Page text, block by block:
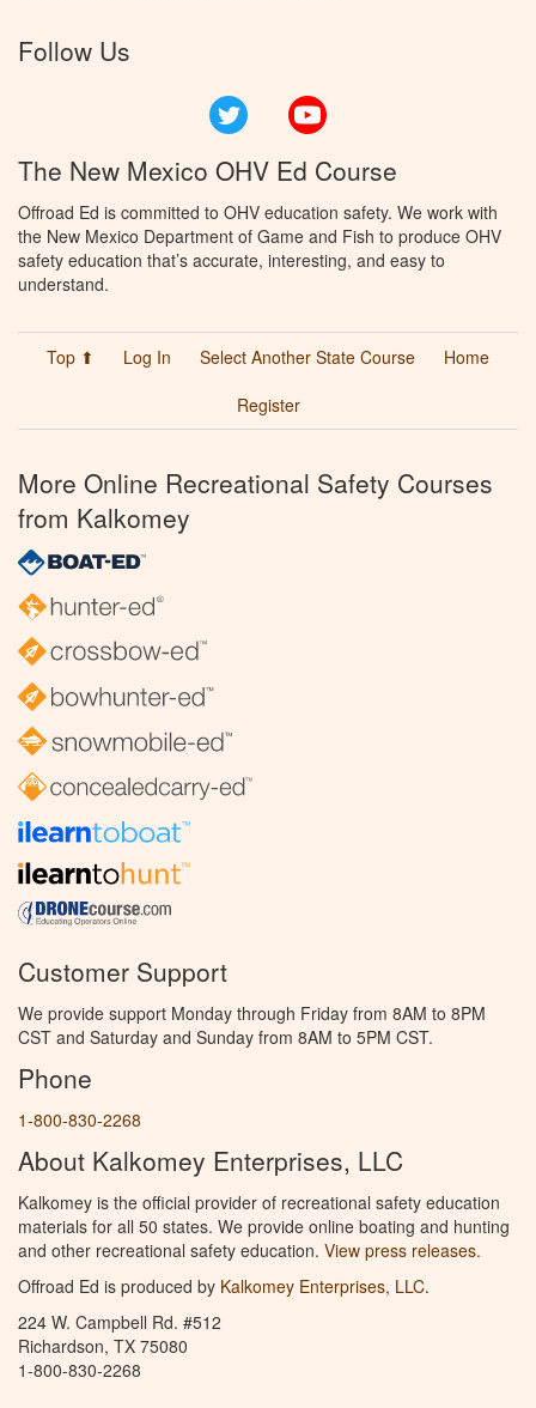
Follow Us
Twitter
The New Mexico OHV Ed Course
Offroad Ed is committed to OHV education safety. We work with
the New Mexico Department of Game and Fish to produce OHV
safety education that’s accurate, interesting, and easy to
understand.
Top ⬆ Log In Select Another State Course
Home
Register
More Online Recreational Safety Courses
from Kalkomey
Customer Support
We provide support Monday through Friday from 8AM to 8PM
CST and Saturday and Sunday from 8AM to 5PM CST.
Phone
1-800-830-2268
About Kalkomey Enterprises, LLC
Kalkomey is the official provider of recreational safety education
materials for all 50 states. We provide online boating and hunting
and other recreational safety education. View press releases.
Offroad Ed is produced by Kalkomey Enterprises, LLC.
224 W. Campbell Rd. #512
Richardson, TX 75080
1-800-830-2268